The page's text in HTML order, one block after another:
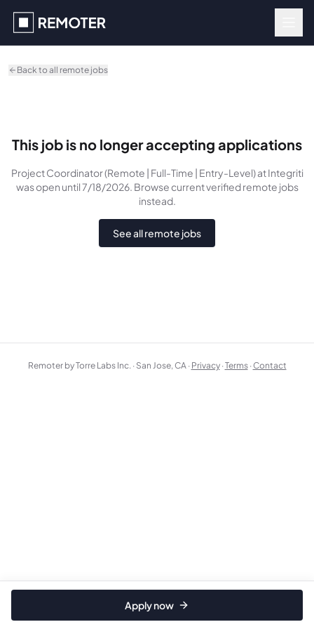
Back to all remote jobs
This job is no longer accepting applications
Project Coordinator (Remote | Full-Time | Entry-Level)at Integriti
wasopen until 7/18/2026. Browse current verified remote jobs
instead.
See all remote jobs
Apply now
Remoter by Torre Labs Inc. · San Jose, CA · Privacy ·Terms ·Contact